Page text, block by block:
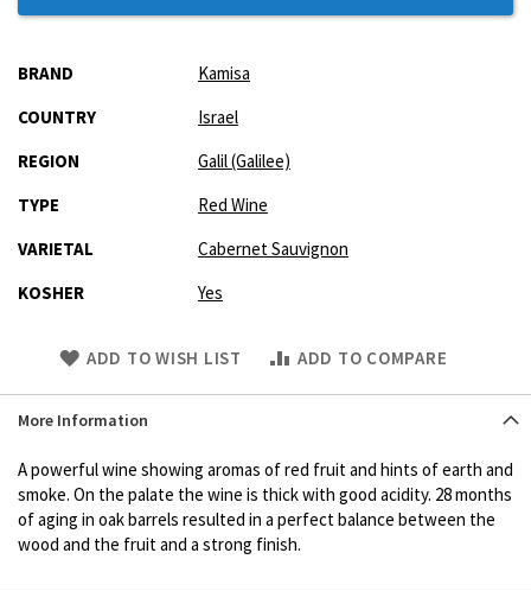
More
Information
BRAND
Kamisa
COUNTRY
Israel
REGION
Galil (Galilee)
TYPE
Red Wine
VARIETAL
Cabernet Sauvignon
KOSHER
Yes
Skip
ADD TO WISH LIST ADD TO COMPARE
More Information
A powerful wine showing aromas of red fruit and hints of earth and
smoke. On the palate the wine is thick with good acidity. 28 months
of aging in oak barrels resulted in a perfect balance between the
wood and the fruit and a strong finish.